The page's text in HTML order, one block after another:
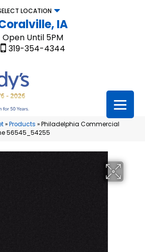
LOCATION
IA
Open Until 5PM
319-354-4344
»Products »Philadelphia Commercial
56545_54255